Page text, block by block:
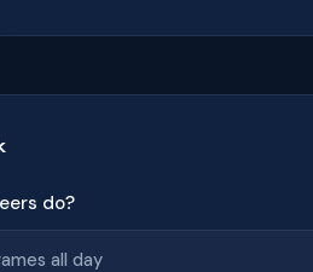
do?
all day